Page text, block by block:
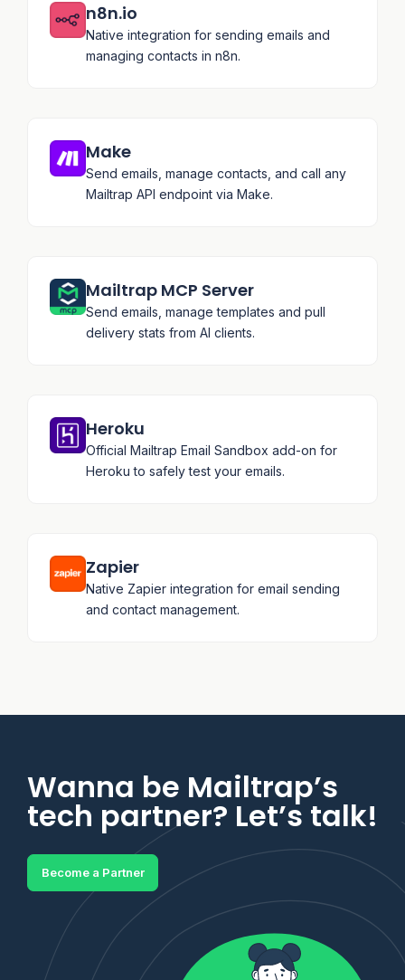
n8n.io
Native integration for sending emails and
managing contacts in n8n.
Make
Send emails, manage contacts, and call any
Mailtrap API endpoint via Make.
Mailtrap MCP Server
Send emails, manage templates and pull
delivery stats from AI clients.
Heroku
Official Mailtrap Email Sandbox add-on for
Heroku to safely test your emails.
Zapier
Native Zapier integration for email sending
and contact management.
Wanna be Mailtrap’s
tech partner? Let’s talk!
Become a Partner